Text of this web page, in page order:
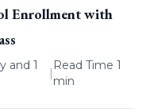
Enrollment with
and 1
|
Read Time 1
min